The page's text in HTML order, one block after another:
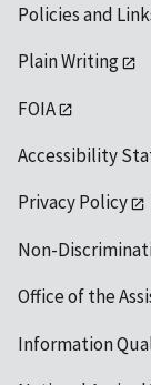
Policies and
Plain Writing
FOIA
Accessibility
Privacy Policy
Non-
Office of the
Information